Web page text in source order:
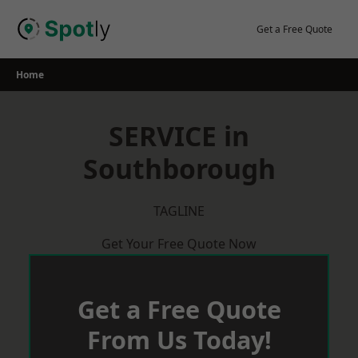
Get a Free Quote
Home
SERVICE in
Southborough
TAGLINE
Get Your Free Quote Now
Get a Free Quote
From Us Today!